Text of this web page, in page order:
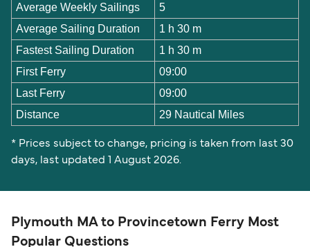
Average Weekly Sailings
5
Average Sailing Duration
1 h 30 m
Fastest Sailing Duration
1 h 30 m
First Ferry
09:00
Last Ferry
09:00
Distance
29 Nautical Miles
* Prices subject to change, pricing is taken from last 30
days, last updated 1 August 2026.
Plymouth MA to Provincetown Ferry Most
Popular Questions